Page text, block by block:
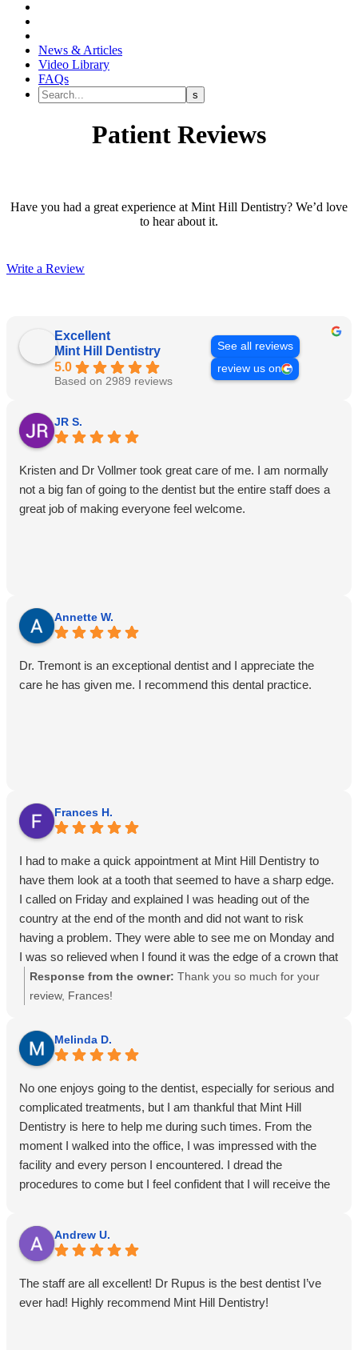
News & Articles
Video Library
FAQs
Patient Reviews
Have you had a great experience at Mint Hill Dentistry? We’d love
to hear about it.
Write a Review
Excellent
Mint Hill Dentistry
5.0
Based on 2989 reviews
See all reviews
review us on
JR S.
Kristen and Dr Vollmer took great care of me. I am normally
not a big fan of going to the dentist but the entire staff does a
great job of making everyone feel welcome.
Annette W.
Dr. Tremont is an exceptional dentist and I appreciate the
care he has given me. I recommend this dental practice.
Frances H.
I had to make a quick appointment at Mint Hill Dentistry to
have them look at a tooth that seemed to have a sharp edge.
I called on Friday and explained I was heading out of the
country at the end of the month and did not want to risk
having a problem. They were able to see me on Monday and
I was so relieved when I found it was the edge of a crown that
could be smoothed over.Always following their recommended
regular program for good dental health sure paid off this time!
with this practice for over 25 years and I promise you will not
find a better, more professional and talented group anywhere
on the east coast! Yay for Mint Hill Denistry once again!
Response from the owner: Thank you so much for your
review, Frances!
Melinda D.
No one enjoys going to the dentist, especially for serious and
complicated treatments, but I am thankful that Mint Hill
Dentistry is here to help me during such times. From the
moment I walked into the office, I was impressed with the
facility and every person I encountered. I dread the
procedures to come but I feel confident that I will receive the
all my questions and concerns were answered to my
satisfaction before I left. I especially appreciated the caring
and understanding attitudes of the doctors and staff. I am so
glad my hometown dentist referred me to Mint Hill Dentistry.
Andrew U.
The staff are all excellent! Dr Rupus is the best dentist I’ve
ever had! Highly recommend Mint Hill Dentistry!